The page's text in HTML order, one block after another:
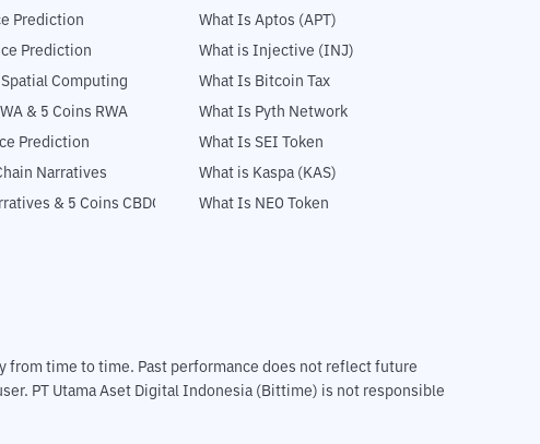
Prediction
Prediction
Computing
& 5 Coins RWA
Prediction
Narratives
& 5 Coins CBDC
What Is Aptos (APT)
What is Injective (INJ)
What Is Bitcoin Tax
What Is Pyth Network
What Is SEI Token
What is Kaspa (KAS)
What Is NEO Token
from time to time. Past performance does not reflect future
PT Utama Aset Digital Indonesia (Bittime) is not responsible